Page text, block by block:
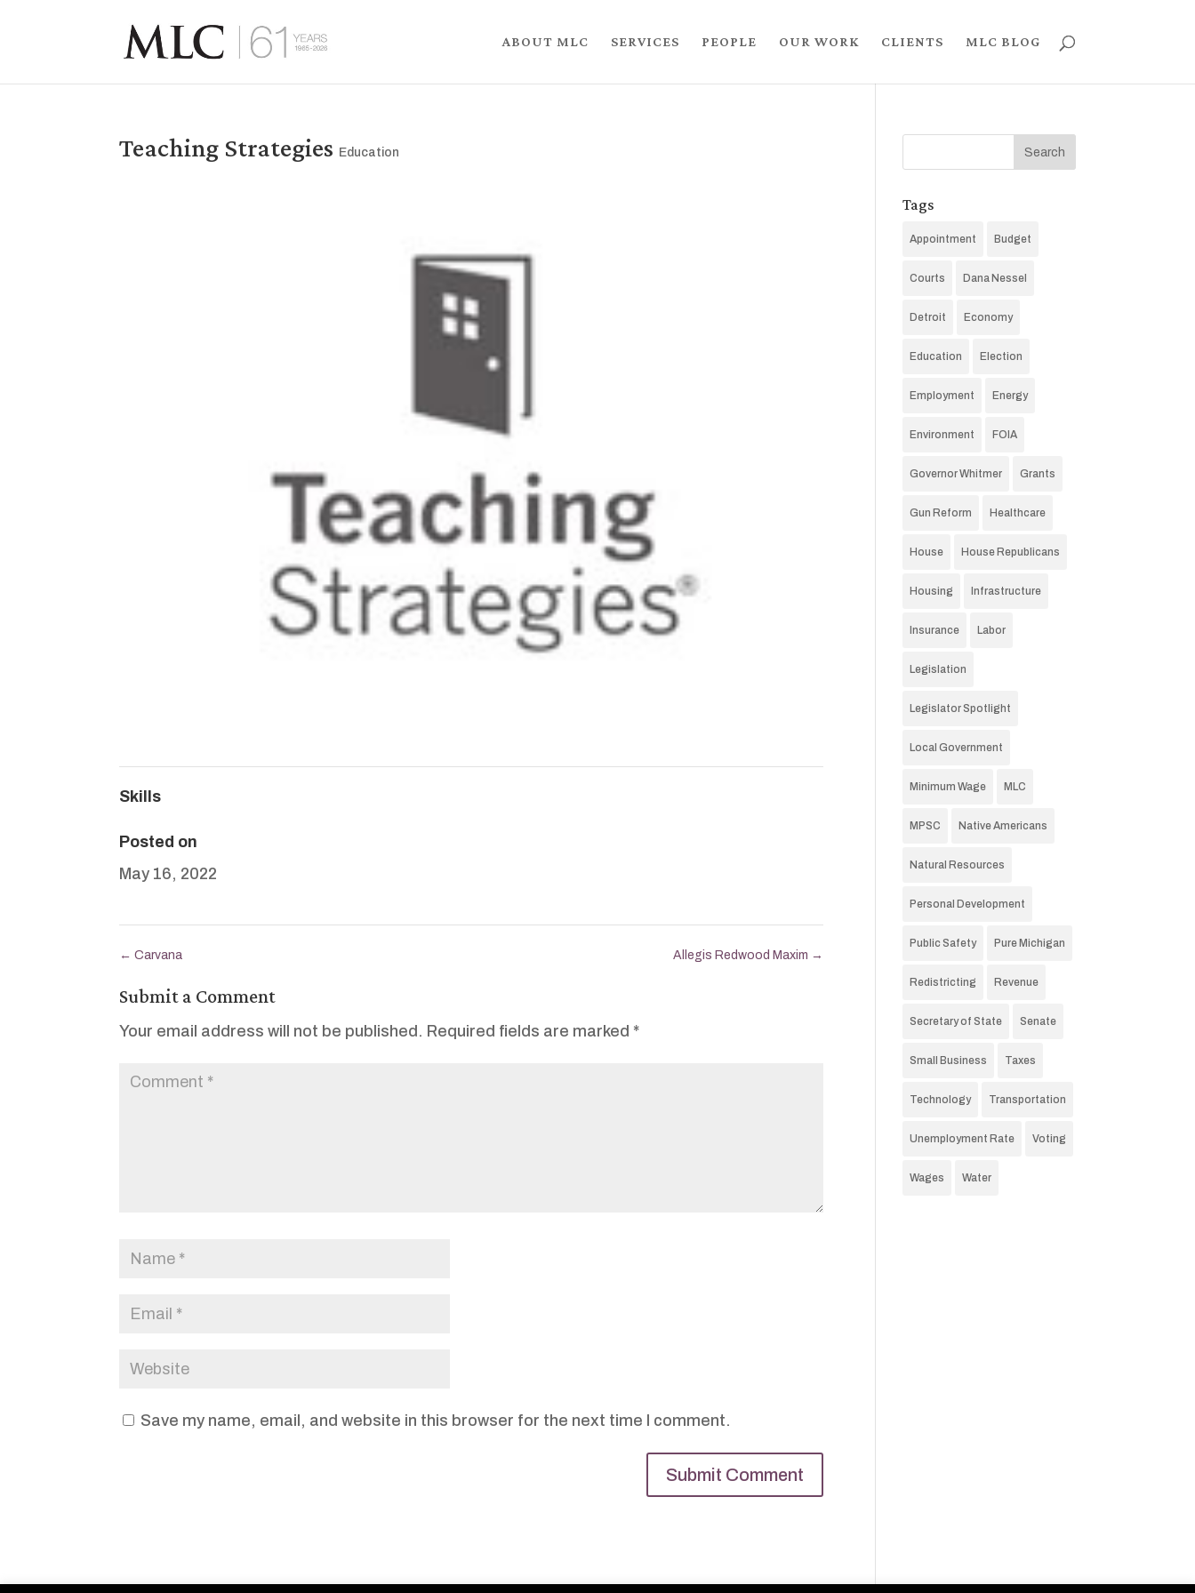
ABOUT MLC SERVICES PEOPLE OUR WORK CLIENTS MLC BLOG
Teaching Strategies Education
Skills
Posted on
May 16, 2022
← Carvana Allegis Redwood Maxim →
Submit a Comment
Your email address will not be published. Required fields are marked *
Save my name, email, and website in this browser for the next time I comment.
Tags
Appointment Budget
Courts Dana Nessel
Detroit Economy
Education Election
Employment Energy
Environment FOIA
Governor Whitmer Grants
Gun Reform Healthcare
House House Republicans
Housing Infrastructure
Insurance Labor
Legislation
Legislator Spotlight
Local Government
Minimum Wage MLC
MPSC Native Americans
Natural Resources
Personal Development
Public Safety Pure Michigan
Redistricting Revenue
Secretary of State Senate
Small Business Taxes
Technology Transportation
Unemployment Rate Voting
Wages Water